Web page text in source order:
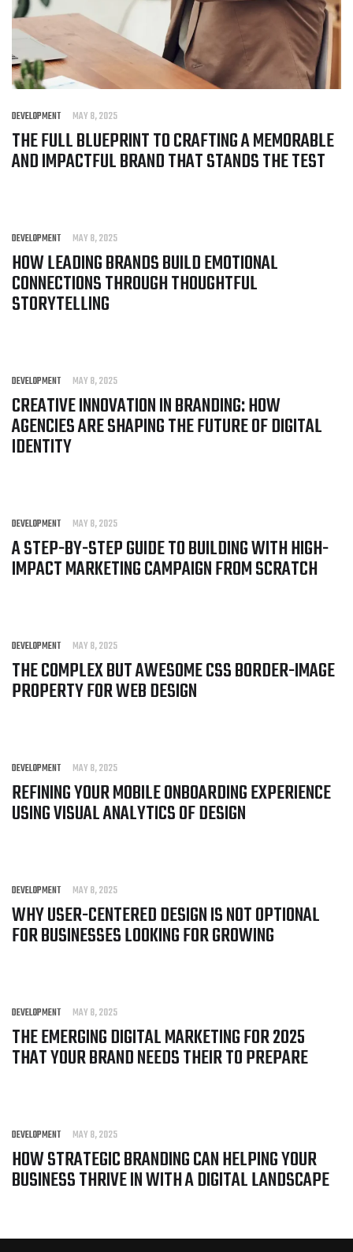
DEVELOPMENT MAY 8, 2025
THE FULL BLUEPRINT TO CRAFTING A MEMORABLE
AND IMPACTFUL BRAND THAT STANDS THE TEST
DEVELOPMENT MAY 8, 2025
HOW LEADING BRANDS BUILD EMOTIONAL
CONNECTIONS THROUGH THOUGHTFUL
STORYTELLING
DEVELOPMENT MAY 8, 2025
CREATIVE INNOVATION IN BRANDING: HOW
AGENCIES ARE SHAPING THE FUTURE OF DIGITAL
IDENTITY
DEVELOPMENT MAY 8, 2025
A STEP-BY-STEP GUIDE TO BUILDING WITH HIGH-
IMPACT MARKETING CAMPAIGN FROM SCRATCH
DEVELOPMENT MAY 8, 2025
THE COMPLEX BUT AWESOME CSS BORDER-IMAGE
PROPERTY FOR WEB DESIGN
DEVELOPMENT MAY 8, 2025
REFINING YOUR MOBILE ONBOARDING EXPERIENCE
USING VISUAL ANALYTICS OF DESIGN
DEVELOPMENT MAY 8, 2025
WHY USER-CENTERED DESIGN IS NOT OPTIONAL
FOR BUSINESSES LOOKING FOR GROWING
DEVELOPMENT MAY 8, 2025
THE EMERGING DIGITAL MARKETING FOR 2025
THAT YOUR BRAND NEEDS THEIR TO PREPARE
DEVELOPMENT MAY 8, 2025
HOW STRATEGIC BRANDING CAN HELPING YOUR
BUSINESS THRIVE IN WITH A DIGITAL LANDSCAPE